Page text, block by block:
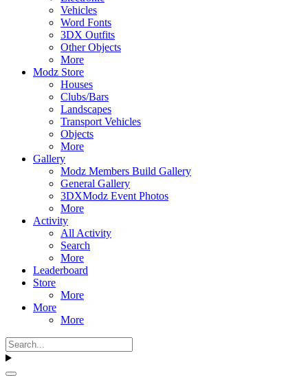
Vehicles
Word Fonts
3DX Outfits
Other Objects
More
Modz Store
Houses
Clubs/Bars
Landscapes
Transport Vehicles
Objects
More
Gallery
Modz Members Build Gallery
General Gallery
3DXModz Event Photos
More
Activity
All Activity
Search
More
Leaderboard
Store
More
More
More